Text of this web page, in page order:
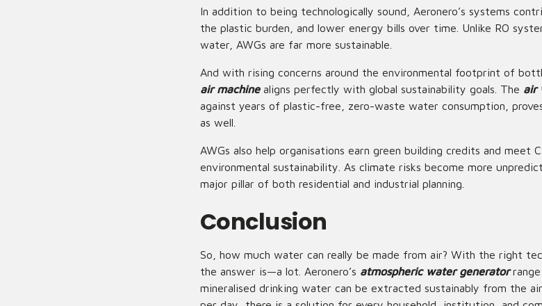
In addition to being technologically sound, Aeronero’s systems
the plastic burden, and lower energy bills over time. Unlike RO
water, AWGs are far more sustainable.
And with rising concerns around the environmental footprint of
air machine aligns perfectly with global sustainability goals. The air
against years of plastic-free, zero-waste water consumption,
as well.
AWGs also help organisations earn green building credits and meet
environmental sustainability. As climate risks become more
major pillar of both residential and industrial planning.
Conclusion
So, how much water can really be made from air? With the right
the answer is—a lot. Aeronero’s atmospheric water generatorrange
mineralised drinking water can be extracted sustainably from the